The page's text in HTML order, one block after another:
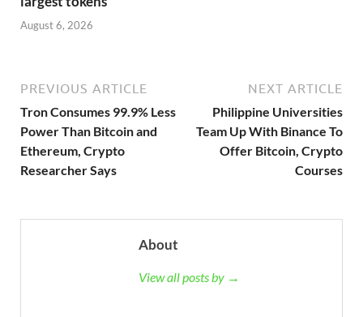
August 6, 2026
PREVIOUS ARTICLE
Tron Consumes 99.9% Less
Power Than Bitcoin and
Ethereum, Crypto
Researcher Says
NEXT ARTICLE
Philippine Universities
Team Up With Binance To
Offer Bitcoin, Crypto
Courses
About
View all posts by →